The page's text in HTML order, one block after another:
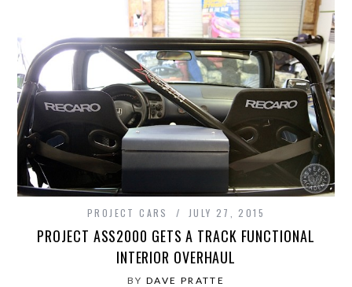
PROJECT CARS JULY 27, 2015
PROJECT ASS2000 GETS A TRACK FUNCTIONAL
INTERIOR OVERHAUL
BY DAVE PRATTE